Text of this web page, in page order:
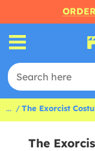
... The Exorcist
The